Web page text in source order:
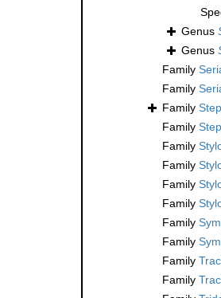
Genus
Genus
Family
Family
Family
Family
Family
Family
Family
Family
Family
Family
Family
Family